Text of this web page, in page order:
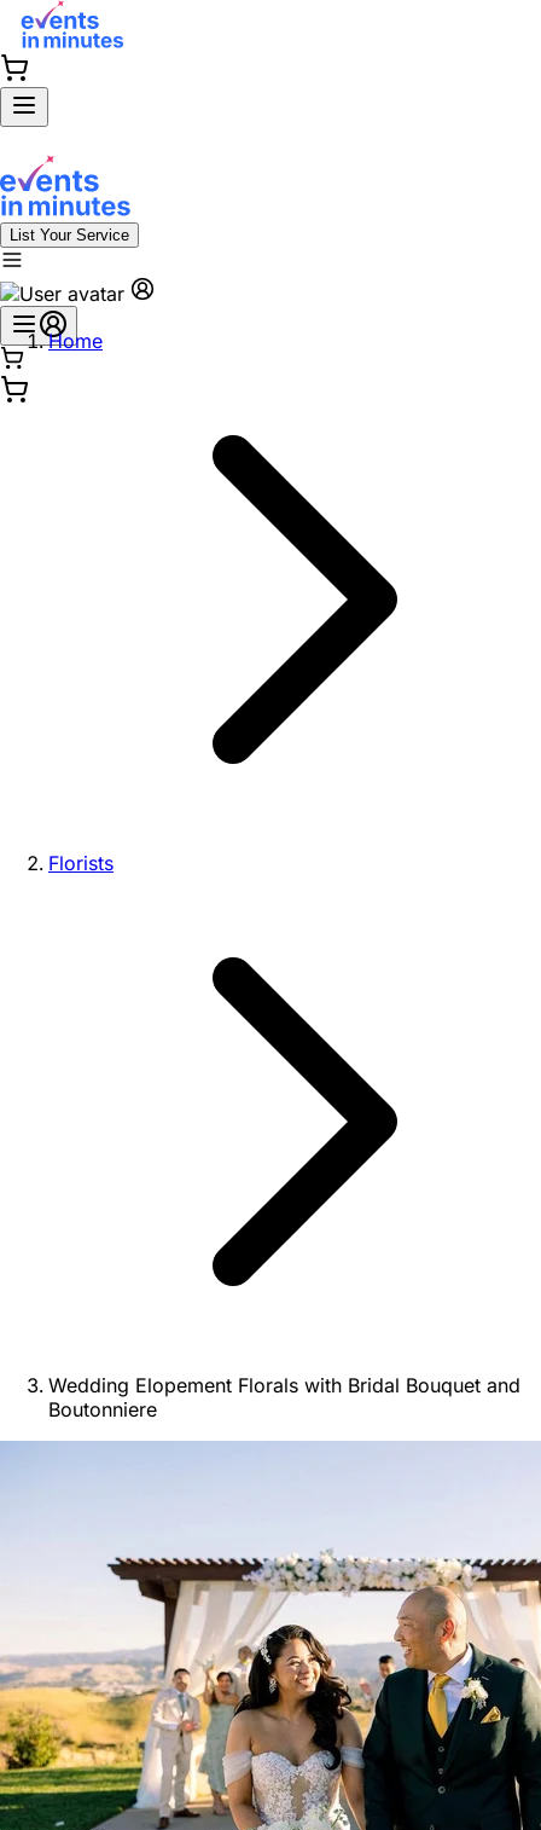
List Your Service
Home
Florists
Wedding Elopement Florals with Bridal Bouquet and
Boutonniere